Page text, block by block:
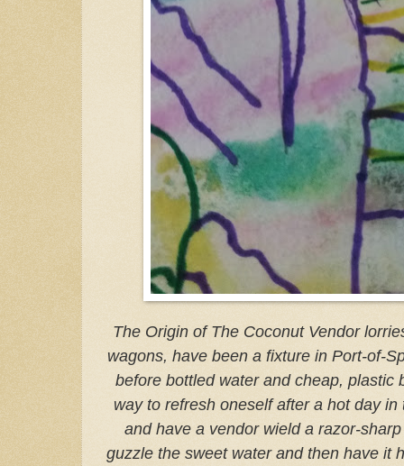
The Origin of The Coconut Vendor
wagons, have been a fixture in Port-of-
before bottled water and cheap, plastic
way to refresh oneself after a hot day
and have a vendor wield a razor-
guzzle the sweet water and then have it